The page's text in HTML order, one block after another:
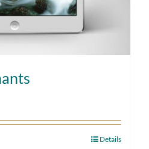
Details